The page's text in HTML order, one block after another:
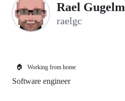
Rael
raelgc
🏠 Working from home
Software engineer